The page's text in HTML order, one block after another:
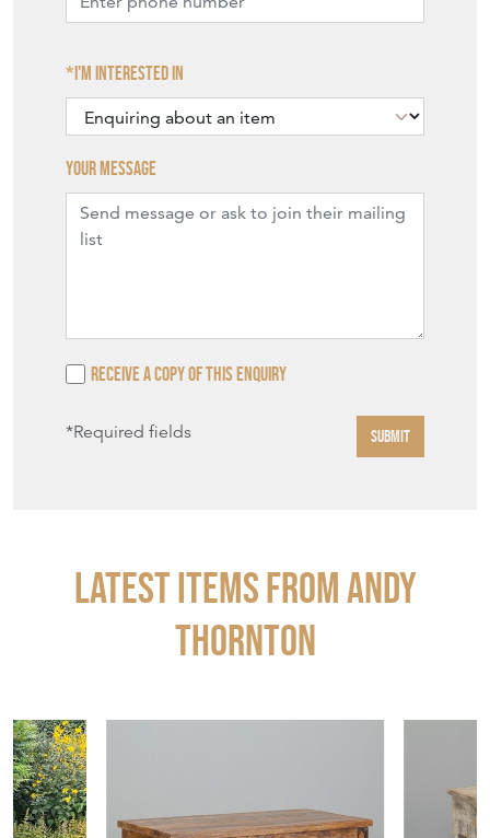
I'm interested in
Your message
Receive a copy of this enquiry
*Required fields SUBMIT
Latest Items from ANDY
THORNTON